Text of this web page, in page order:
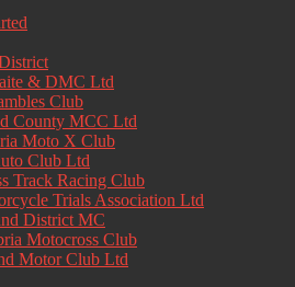
& DMC Ltd
Club
County MCC Ltd
Moto X Club
Club Ltd
Track Racing Club
Trials Association Ltd
District MC
Motocross Club
Motor Club Ltd